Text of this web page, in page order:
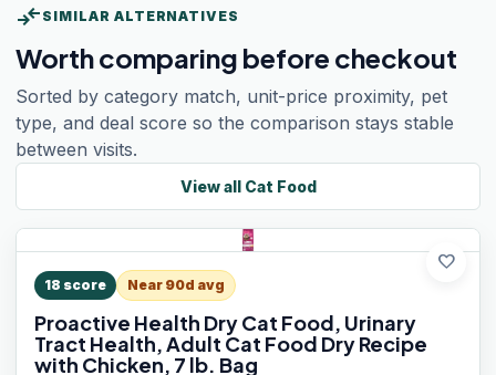
compare_arrows SIMILAR ALTERNATIVES
Worth comparing before checkout
Sorted by category match, unit-price proximity, pet
type, and deal score so the comparison stays stable
between visits.
View all Cat Food
favorite
18 score Near 90d avg
Proactive Health Dry Cat Food, Urinary
Tract Health, Adult Cat Food Dry Recipe
with Chicken, 7 lb. Bag